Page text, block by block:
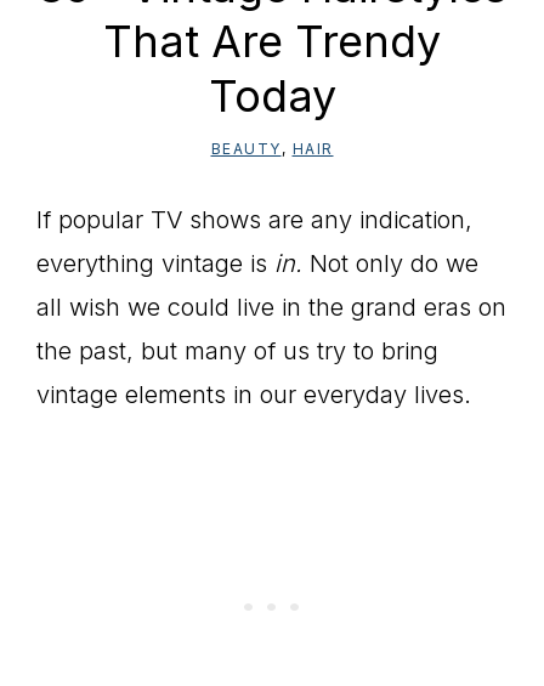
That Are Trendy
Today
BEAUTY , HAIR
If popular TV shows are any indication,
everything vintage is in. Not only do we
all wish we could live in the grand eras on
the past, but many of us try to bring
vintage elements in our everyday lives.